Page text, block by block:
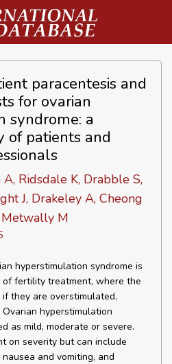
paracentesis and
for ovarian
syndrome: a
of patients and
A, Ridsdale K, Drabble S,
J, Drakeley A, Cheong
Metwally M
hyperstimulation syndrome is
of fertility treatment, where the
they are overstimulated,
hyperstimulation
as mild, moderate or severe.
on severity but can include
and vomiting, and